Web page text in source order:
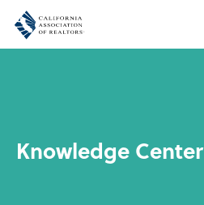
Knowledge Center